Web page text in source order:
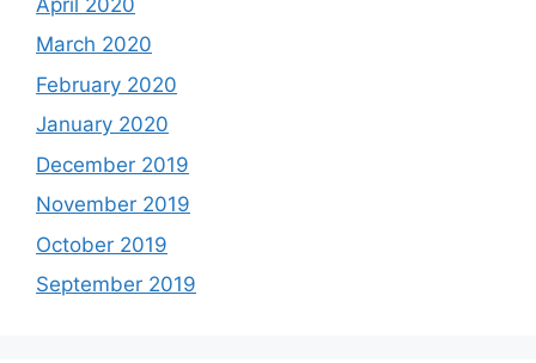
March 2020
February 2020
January 2020
December 2019
November 2019
October 2019
September 2019